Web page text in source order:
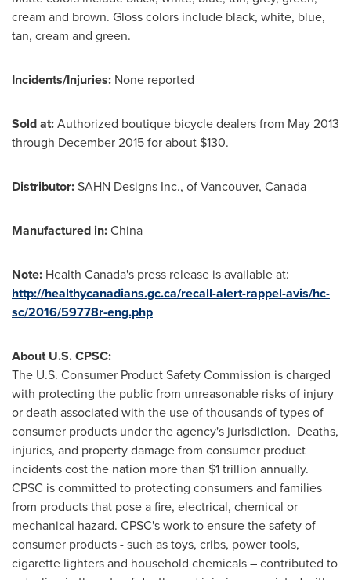
cream and brown. Gloss colors include black, white, blue,
tan, cream and green.
Incidents/Injuries: None reported
Sold at:Authorized boutique bicycle dealers from May 2013
through December 2015for about $130.
Distributor:SAHN Designs Inc., ofVancouver, Canada
Manufactured in:China
Note: Health Canada's press release is available at:
http://healthycanadians.gc.ca/recall-alert-rappel-avis/hc-
sc/2016/59778r-eng.php
About U.S. CPSC:
The U.S. Consumer Product Safety Commission is charged
with protecting the public from unreasonable risks of injury
or death associated with the use of thousands of types of
consumer products under the agency's jurisdiction. Deaths,
injuries, and property damage from consumer product
incidents cost the nation more than $1 trillion annually.
CPSC is committed to protecting consumers and families
from products that pose a fire, electrical, chemical or
mechanical hazard. CPSC's work to ensure the safety of
consumer products - such as toys, cribs, power tools,
cigarette lighters and household chemicals – contributed to